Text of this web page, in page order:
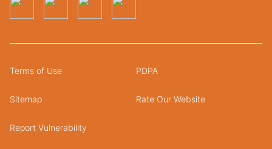
Terms of Use PDPA
Sitemap Rate Our Website
Report Vulnerability